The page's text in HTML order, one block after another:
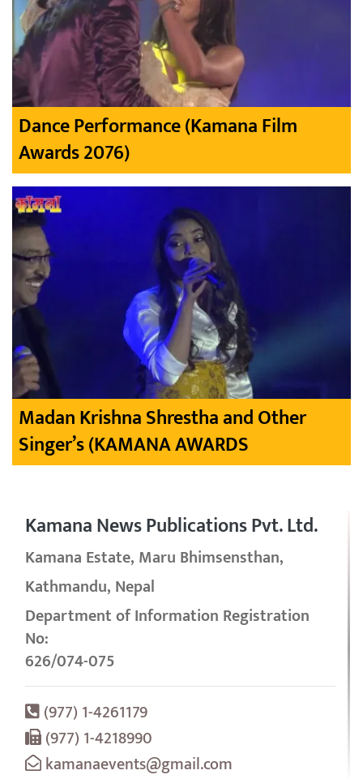
Dance Performance (Kamana Film
Awards 2076)
Madan Krishna Shrestha and Other
Singer’s (KAMANA AWARDS
Kamana News Publications Pvt. Ltd.
Kamana Estate, Maru Bhimsensthan,
Kathmandu, Nepal
Department of Information Registration
No:
626/074-075
(977) 1-4261179
(977) 1-4218990
kamanaevents@gmail.com